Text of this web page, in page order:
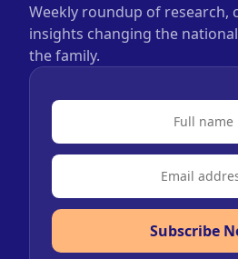
Weekly roundup of research,
insights changing the
the family.
Subscribe